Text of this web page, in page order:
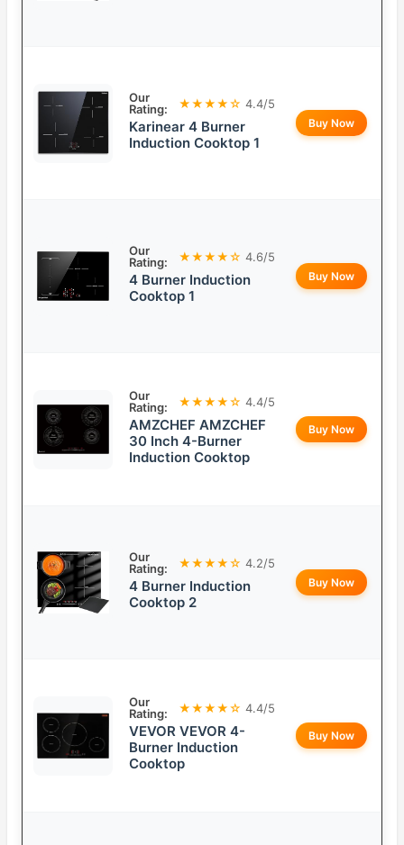
Our
Rating:
★★★★☆ 4.4/5
Karinear 4 Burner
Induction Cooktop 1
Buy Now
Our
Rating:
★★★★☆ 4.6/5
4 Burner Induction
Cooktop 1
Buy Now
Our
Rating:
★★★★☆ 4.4/5
AMZCHEF AMZCHEF
30 Inch 4-Burner
Induction Cooktop
Buy Now
Our
Rating:
★★★★☆ 4.2/5
4 Burner Induction
Cooktop 2
Buy Now
Our
Rating:
★★★★☆ 4.4/5
VEVOR VEVOR 4-
Burner Induction
Cooktop
Buy Now